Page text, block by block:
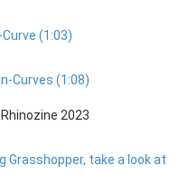
(1:03)
Curves (1:08)
2023
Grasshopper, take a look at